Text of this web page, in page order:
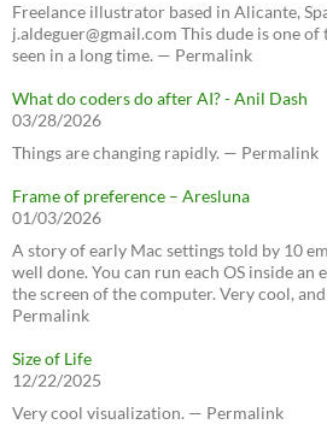
Freelance illustrator based in Alicante,
j.aldeguer@gmail.com This dude is one
seen in a long time. — Permalink
What do coders do after AI? - Anil Dash
03/28/2026
Things are changing rapidly. — Permalink
Frame of preference – Aresluna
01/03/2026
A story of early Mac settings told by 10
well done. You can run each OS inside
the screen of the computer. Very cool,
Permalink
Size of Life
12/22/2025
Very cool visualization. — Permalink